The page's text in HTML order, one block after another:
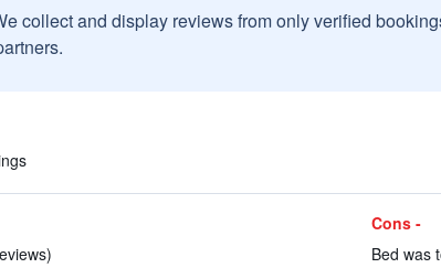
collect and display reviews from only verified
Cons -
Bed was